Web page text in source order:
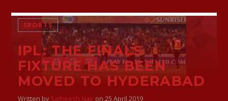
SPORTS
IPL: THE FINALS
FIXTURE HAS BEEN
MOVED TO HYDERABAD
Written by Satheesh Nairon 25 April 2019